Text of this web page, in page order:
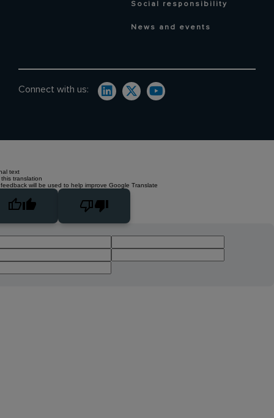
Social responsibility
News and events
Connect with us:
text
translation
will be used to help improve Google Translate